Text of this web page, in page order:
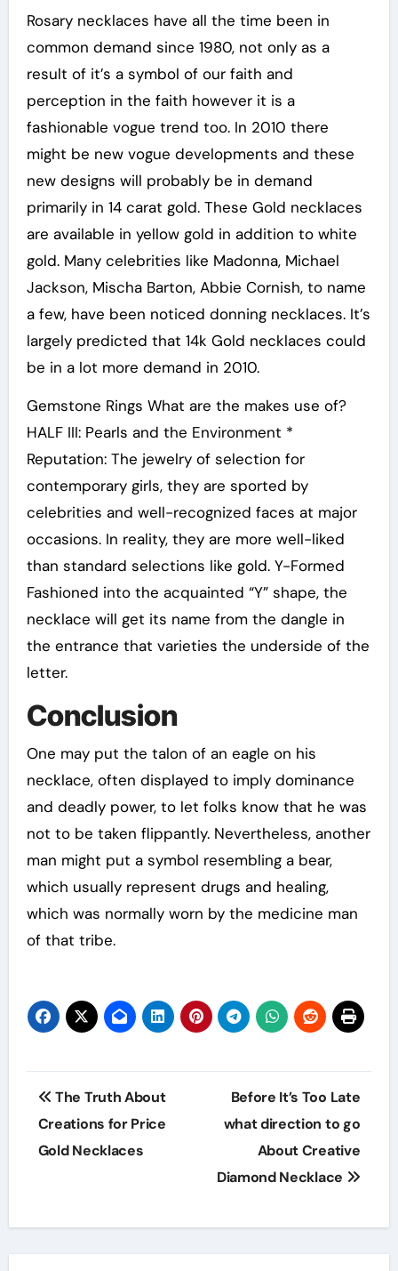
Rosary necklaces have all the time been in
common demand since 1980, not only as a
result of it’s a symbol of our faith and
perception in the faith however it is a
fashionable vogue trend too. In 2010 there
might be new vogue developments and these
new designs will probably be in demand
primarily in 14 carat gold. These Gold necklaces
are available in yellow gold in addition to white
gold. Many celebrities like Madonna, Michael
Jackson, Mischa Barton, Abbie Cornish, to name
a few, have been noticed donning necklaces. It’s
largely predicted that 14k Gold necklaces could
be in a lot more demand in 2010.
Gemstone Rings What are the makes use of?
HALF III: Pearls and the Environment *
Reputation: The jewelry of selection for
contemporary girls, they are sported by
celebrities and well-recognized faces at major
occasions. In reality, they are more well-liked
than standard selections like gold. Y-Formed
Fashioned into the acquainted “Y” shape, the
necklace will get its name from the dangle in
the entrance that varieties the underside of the
letter.
Conclusion
One may put the talon of an eagle on his
necklace, often displayed to imply dominance
and deadly power, to let folks know that he was
not to be taken flippantly. Nevertheless, another
man might put a symbol resembling a bear,
which usually represent drugs and healing,
which was normally worn by the medicine man
of that tribe.
Post
navigation
The Truth About
Creations for Price
Gold Necklaces
Before It’s Too Late
what direction to go
About Creative
Diamond Necklace